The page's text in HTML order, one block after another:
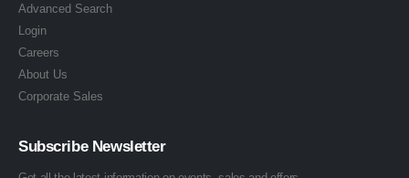
Advanced Search
Login
Careers
About Us
Corporate Sales
Subscribe Newsletter